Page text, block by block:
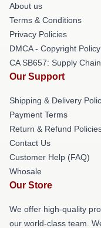
About us
Terms & Conditions
Privacy Policies
DMCA - Copyright Policy
CA SB657: Supply
Our Support
Shipping & Delivery
Payment Terms
Return & Refund
Contact Us
Customer Help (FAQ)
Whosale
Our Store
We offer high-quality
our world-class team.